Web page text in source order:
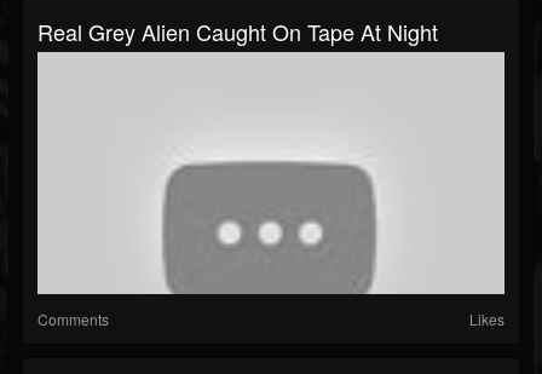
Real Grey Alien Caught On Tape At Night
Comments Likes